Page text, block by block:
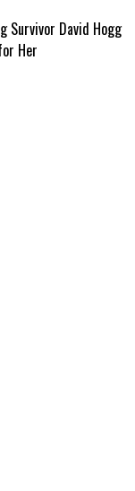
Survivor David Hogg
Her